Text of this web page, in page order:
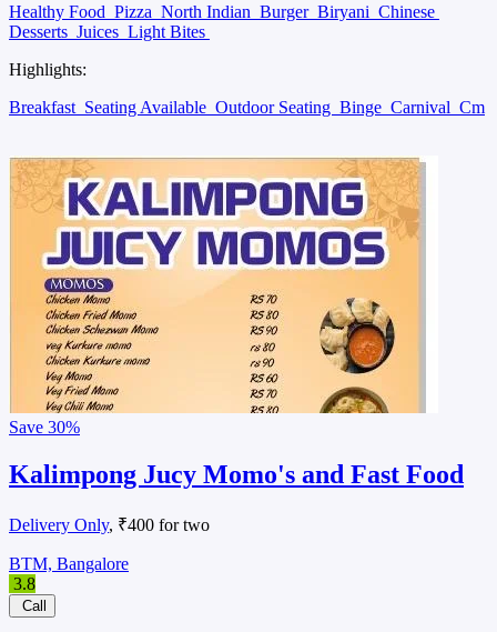
Healthy Food Pizza North Indian Burger Biryani Chinese
Desserts Juices Light Bites
Highlights:
Breakfast Seating Available Outdoor Seating Binge Carnival Cm
Save 30%
Kalimpong Jucy Momo's and Fast Food
Delivery Only, ₹400 for two
BTM, Bangalore
3.8
Call